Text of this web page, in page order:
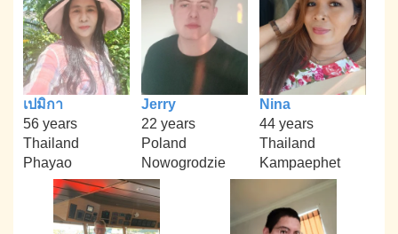
เปมิกา
56 years
Thailand
Phayao
Jerry
22 years
Poland
Nowogrodzie
Nina
44 years
Thailand
Kampaephet